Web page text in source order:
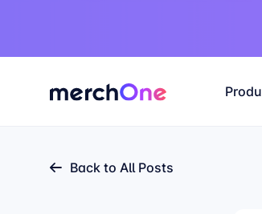
Back to All Posts